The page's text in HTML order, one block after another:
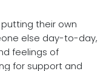
their own
else day-to-day,
feelings of
for support and